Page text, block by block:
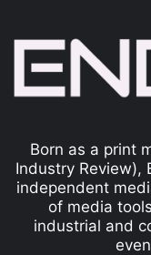
Born as a print
Industry Review),
independent
of media
industrial and